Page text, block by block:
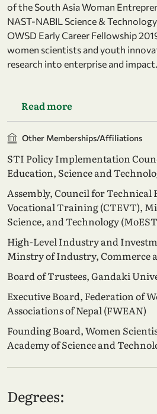
of the South Asia Woman
NAST-NABIL Science &
OWSD Early Career Fellowship
women scientists and youth
research into enterprise and impact.
Read more
Other Memberships/Affiliations
STI Policy Implementation
Education, Science and
Assembly, Council for Technical
Vocational Training (CTEVT),
Science, and Technology
High-Level Industry and
Minstry of Industry, Commerce
Board of Trustees, Gandaki
Executive Board, Federation of
Associations of Nepal (FWEAN)
Founding Board, Women
Academy of Science and
Degrees: